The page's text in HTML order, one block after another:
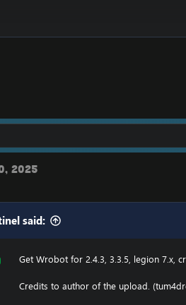
1. Copy file wrobot 2.4.3(TBC) for
Enjoy a cracked wrobot for TBC, Wotlk
2025
said:
Get Wrobot for 2.4.3, 3.3.5, legion 7.x,
Credits to author of the upload.